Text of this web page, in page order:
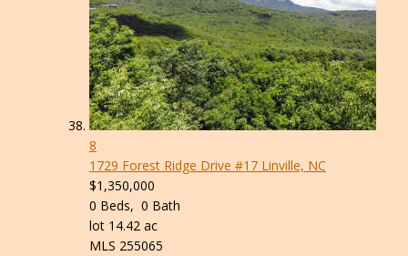
8
1729 Forest Ridge Drive #17 Linville, NC
$1,350,000
0 Beds, 0 Bath
lot 14.42 ac
MLS 255065